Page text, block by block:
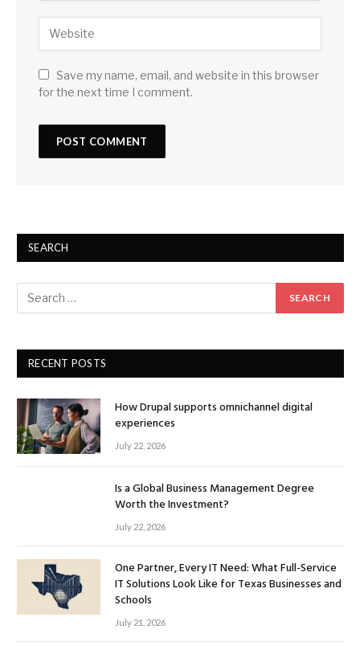
Save my name, email, and website in this browser
for the next time I comment.
SEARCH
RECENT POSTS
How Drupal supports omnichannel digital
experiences
July 22, 2026
Is a Global Business Management Degree
Worth the Investment?
July 22, 2026
One Partner, Every IT Need: What Full-Service
IT Solutions Look Like for Texas Businesses and
Schools
July 21, 2026